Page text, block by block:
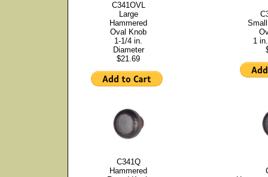
C341OVL
Large
Hammered
Oval Knob
1-1/4 in.
Diameter
$21.69
1
C341Q
Hammered